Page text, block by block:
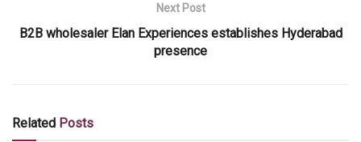
Next Post
B2B wholesaler Elan Experiences establishes Hyderabad
presence
Related Posts